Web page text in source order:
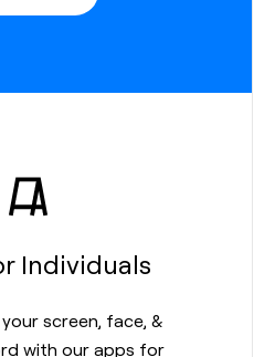
Individuals
screen, face, &
with our apps for